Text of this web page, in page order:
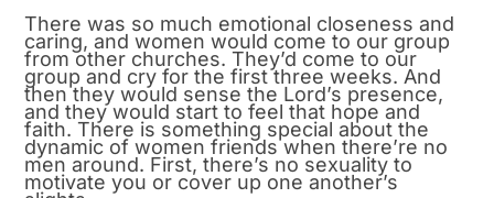
There was so much emotional closeness and
caring, and women would come to our group
from other churches. They’d come to our
group and cry for the first three weeks. And
then they would sense the Lord’s presence,
and they would start to feel that hope and
faith. There is something special about the
dynamic of women friends when there’re no
men around. First, there’s no sexuality to
motivate you or cover up one another’s